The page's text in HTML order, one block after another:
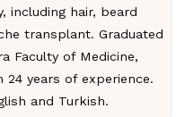
including hair, beard
transplant. Graduated
Faculty of Medicine,
24 years of experience.
and Turkish.